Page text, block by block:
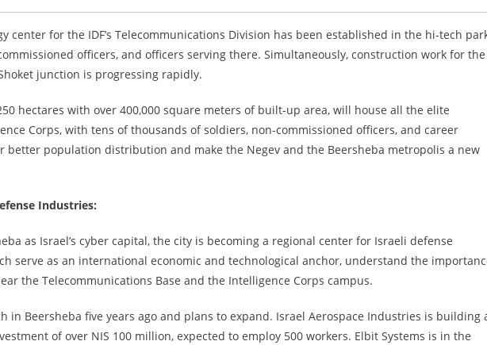
center for the IDF’s Telecommunications Division has been established in the hi-tech
officers, and officers serving there. Simultaneously, construction work for the
junction is progressing rapidly.
hectares with over 400,000 square meters of built-up area, will house all the elite
Corps, with tens of thousands of soldiers, non-commissioned officers, and career
better population distribution and make the Negev and the Beersheba metropolis a new
Industries:
as Israel’s cyber capital, the city is becoming a regional center for Israeli defense
serve as an international economic and technological anchor, understand the
the Telecommunications Base and the Intelligence Corps campus.
in Beersheba five years ago and plans to expand. Israel Aerospace Industries is building
of over NIS 100 million, expected to employ 500 workers. Elbit Systems is in the